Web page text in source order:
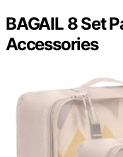
BAGAIL 8 Set
Accessories